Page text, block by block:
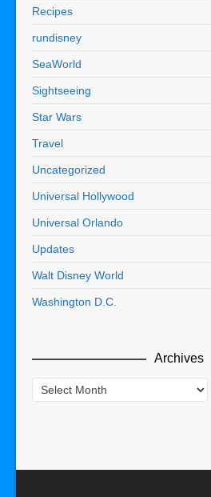
Recipes
rundisney
SeaWorld
Sightseeing
Star Wars
Travel
Uncategorized
Universal Hollywood
Universal Orlando
Updates
Walt Disney World
Washington D.C.
Archives
Archives